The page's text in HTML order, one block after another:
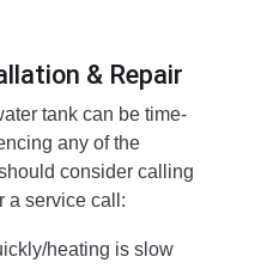
& Repair
tank can be time-
any of the
consider calling
a service call:
heating is slow